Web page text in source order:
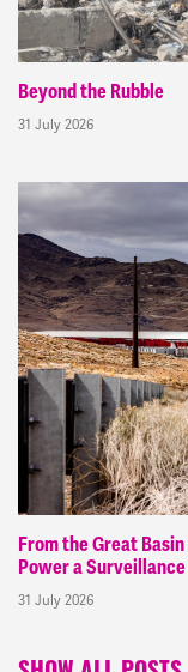
Beyond the Rubble
31 July 2026
From the Great
Power a
31 July 2026